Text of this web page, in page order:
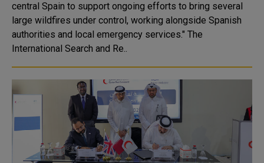
central Spain to support ongoing efforts to bring several
large wildfires under control, working alongside Spanish
authorities and local emergency services." The
International Search and Re..